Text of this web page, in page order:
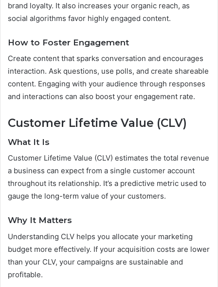
brand loyalty. It also increases your organic reach, as
social algorithms favor highly engaged content.
How to Foster Engagement
Create content that sparks conversation and encourages
interaction. Ask questions, use polls, and create shareable
content. Engaging with your audience through responses
and interactions can also boost your engagement rate.
Customer Lifetime Value (CLV)
What It Is
Customer Lifetime Value (CLV) estimates the total revenue
a business can expect from a single customer account
throughout its relationship. It’s a predictive metric used to
gauge the long-term value of your customers.
Why It Matters
Understanding CLV helps you allocate your marketing
budget more effectively. If your acquisition costs are lower
than your CLV, your campaigns are sustainable and
profitable.